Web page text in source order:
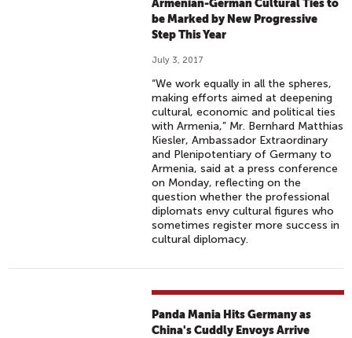
Armenian-German Cultural Ties to
be Marked by New Progressive
Step This Year
July 3, 2017
“We work equally in all the spheres,
making efforts aimed at deepening
cultural, economic and political ties
with Armenia,” Mr. Bernhard Matthias
Kiesler, Ambassador Extraordinary
and Plenipotentiary of Germany to
Armenia, said at a press conference
on Monday, reflecting on the
question whether the professional
diplomats envy cultural figures who
sometimes register more success in
cultural diplomacy.
Panda Mania Hits Germany as
China's Cuddly Envoys Arrive